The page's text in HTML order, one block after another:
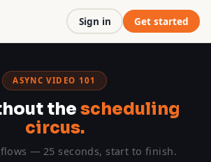
Sign in Get started
ASYNC VIDEO 101
the scheduling
circus.
— 25 seconds, start to finish.